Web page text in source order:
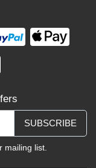
SUBSCRIBE
mailing list.